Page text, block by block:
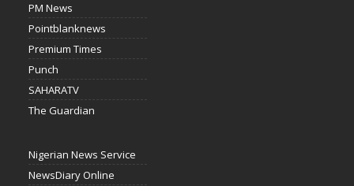
PM News
Pointblanknews
Premium Times
Punch
SAHARATV
The Guardian
Nigerian News Service
NewsDiary Online